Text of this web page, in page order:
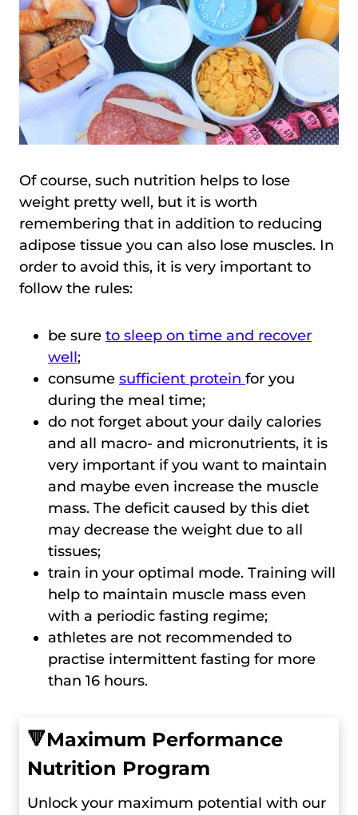
Of course, such nutrition helps to lose
weight pretty well, but it is worth
remembering that in addition to reducing
adipose tissue you can also lose muscles. In
order to avoid this, it is very important to
follow the rules:
be sure to sleep on time and recover
well;
consume sufficient protein for you
during the meal time;
do not forget about your daily calories
and all macro- and micronutrients, it is
very important if you want to maintain
and maybe even increase the muscle
mass. The deficit caused by this diet
may decrease the weight due to all
tissues;
train in your optimal mode. Training will
help to maintain muscle mass even
with a periodic fasting regime;
athletes are not recommended to
practise intermittent fasting for more
than 16 hours.
🔻Maximum Performance
Nutrition Program
Unlock your maximum potential with our